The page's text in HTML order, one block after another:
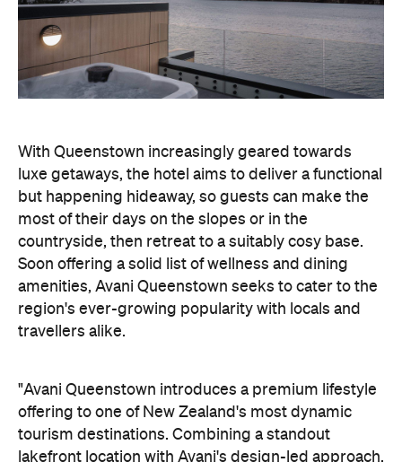
luxe getaways, the hotel aims to deliver a functional
but happening hideaway, so guests can make the
most of their days on the slopes or in the
countryside, then retreat to a suitably cosy base.
Soon offering a solid list of wellness and dining
region's ever-growing popularity with locals and
travellers alike.
"Avani Queenstown introduces a premium lifestyle
offering to one of New Zealand's most dynamic
tourism destinations. Combining a standout
lakefront location with Avani's design-led approach,
the hotel delivers a contemporary guest
experience that reflects how travellers increasingly
destination," says Craig Hooley, Chief Operating
Officer of Minor Hotels Australasia.